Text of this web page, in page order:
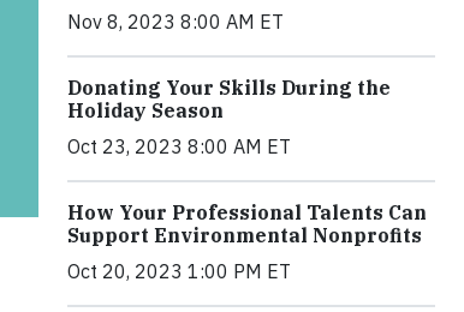
Nov 8, 2023 8:00 AM ET
Donating Your Skills During the
Holiday Season
Oct 23, 2023 8:00 AM ET
How Your Professional Talents Can
Support Environmental Nonprofits
Oct 20, 2023 1:00 PM ET